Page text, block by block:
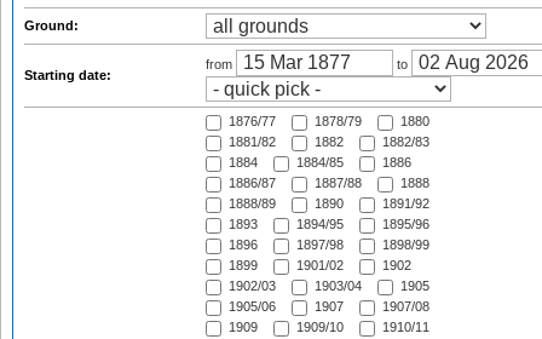
Ground:
Starting date:
from to
1876/77 1878/79
1880
1881/82
1882
1882/83
1884
1884/85
1886
1886/87
1887/88
1888
1888/89
1890
1891/92
1893
1894/95
1895/96
1896
1897/98
1898/99
1899
1901/02
1902
1902/03
1903/04
1905
1905/06
1907
1907/08
1909
1909/10
1910/11